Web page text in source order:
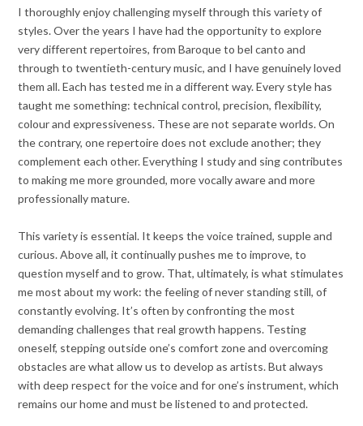
I thoroughly enjoy challenging myself through this variety of
styles. Over the years I have had the opportunity to explore
very different repertoires, from Baroque to bel canto and
through to twentieth-century music, and I have genuinely loved
them all. Each has tested me in a different way. Every style has
taught me something: technical control, precision, flexibility,
colour and expressiveness. These are not separate worlds. On
the contrary, one repertoire does not exclude another; they
complement each other. Everything I study and sing contributes
to making me more grounded, more vocally aware and more
professionally mature.
This variety is essential. It keeps the voice trained, supple and
curious. Above all, it continually pushes me to improve, to
question myself and to grow. That, ultimately, is what stimulates
me most about my work: the feeling of never standing still, of
constantly evolving. It’s often by confronting the most
demanding challenges that real growth happens. Testing
oneself, stepping outside one’s comfort zone and overcoming
obstacles are what allow us to develop as artists. But always
with deep respect for the voice and for one’s instrument, which
remains our home and must be listened to and protected.